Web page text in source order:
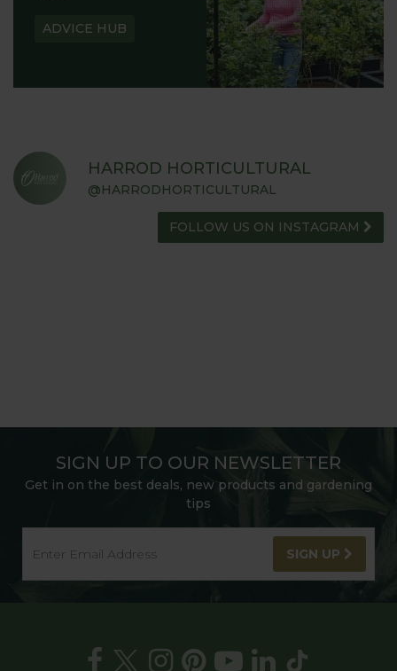
ADVICE HUB
HARROD HORTICULTURAL
@HARRODHORTICULTURAL
FOLLOW US ON INSTAGRAM
SIGN UP TO OUR NEWSLETTER
Get in on the best deals, new products and gardening
tips
SIGN UP